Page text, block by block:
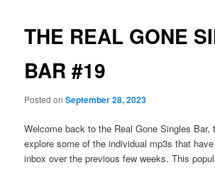
THE REAL GONE
BAR #19
Posted onSeptember 28, 2023
Welcome back to the Real Gone Singles Bar,
explore some of the individual mp3s that
inbox over the previous few weeks. This